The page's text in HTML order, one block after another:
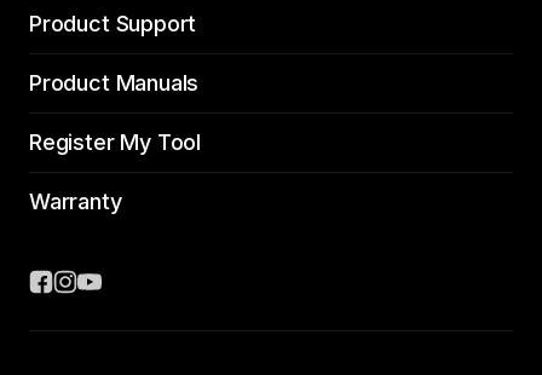
Product Support
Product Manuals
Register My Tool
Warranty